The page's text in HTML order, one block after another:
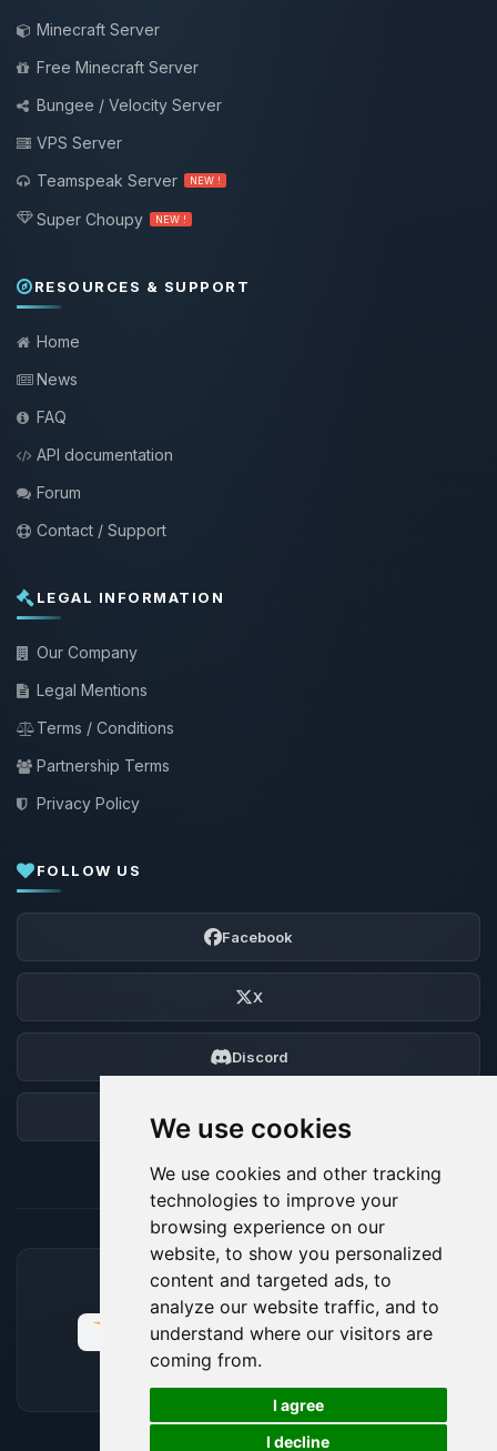
We use cookies
We use cookies and other tracking
technologies to improve your
browsing experience on our
website, to show you personalized
content and targeted ads, to
analyze our website traffic, and to
understand where our visitors are
coming from.
I agree
I decline
Minecraft Server
Free Minecraft Server
Bungee / Velocity Server
VPS Server
Teamspeak Server
NEW !
Super Choupy NEW !
RESOURCES & SUPPORT
Home
News
FAQ
API documentation
Forum
Contact / Support
LEGAL INFORMATION
Our Company
Legal Mentions
Terms / Conditions
Partnership Terms
Privacy Policy
FOLLOW US
Facebook
X
Discord
ACCEPTED PAYMENT METHODS
🍪